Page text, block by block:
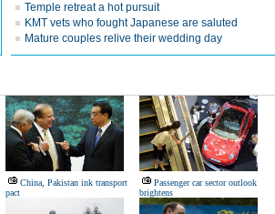
Temple retreat a hot pursuit
KMT vets who fought Japanese are saluted
Mature couples relive their wedding day
China, Pakistan ink transport
pact
Passenger car sector outlook
brightens